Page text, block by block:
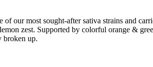
of our most sought-after sativa strains and
zest. Supported by colorful orange &
broken up.